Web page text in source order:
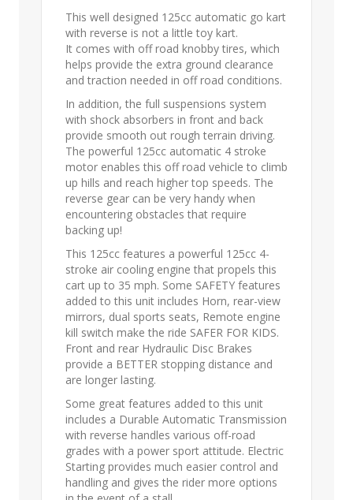
This well designed 125cc automatic go kart
with reverse is not a little toy kart.
It comes with off road knobby tires, which
helps provide the extra ground clearance
and traction needed in off road conditions.
In addition, the full suspensions system
with shock absorbers in front and back
provide smooth out rough terrain driving.
The powerful 125cc automatic 4 stroke
motor enables this off road vehicle to climb
up hills and reach higher top speeds. The
reverse gear can be very handy when
encountering obstacles that require
backing up!
This 125cc features a powerful 125cc 4-
stroke air cooling engine that propels this
cart up to 35 mph. Some SAFETY features
added to this unit includes Horn, rear-view
mirrors, dual sports seats, Remote engine
kill switch make the ride SAFER FOR KIDS.
Front and rear Hydraulic Disc Brakes
provide a BETTER stopping distance and
are longer lasting.
Some great features added to this unit
includes a Durable Automatic Transmission
with reverse handles various off-road
grades with a power sport attitude. Electric
Starting provides much easier control and
handling and gives the rider more options